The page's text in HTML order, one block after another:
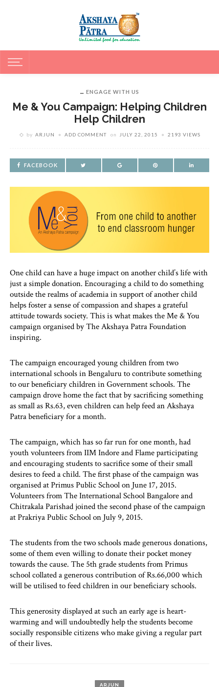
ENGAGE WITH US
Me & You Campaign: Helping Children
Help Children
by ARJUN ADD COMMENT on JULY 22, 2015 2193 VIEWS
FACEBOOK
One child can have a huge impact on another child’s life with
just a simple donation. Encouraging a child to do something
outside the realms of academia in support of another child
helps foster a sense of compassion and shapes a grateful
attitude towards society. This is what makes the Me & You
campaign organised by The Akshaya Patra Foundation
inspiring.
The campaign encouraged young children from two
international schools in Bengaluru to contribute something
to our beneficiary children in Government schools. The
campaign drove home the fact that by sacrificing something
as small as Rs.63, even children can help feed an Akshaya
Patra beneficiary for a month.
The campaign, which has so far run for one month, had
youth volunteers from IIM Indore and Flame participating
and encouraging students to sacrifice some of their small
desires to feed a child. The first phase of the campaign was
organised at Primus Public School on June 17, 2015.
Volunteers from The International School Bangalore and
Chitrakala Parishad joined the second phase of the campaign
at Prakriya Public School on July 9, 2015.
The students from the two schools made generous donations,
some of them even willing to donate their pocket money
towards the cause. The 5th grade students from Primus
school collated a generous contribution of Rs.66,000 which
will be utilised to feed children in our beneficiary schools.
This generosity displayed at such an early age is heart-
warming and will undoubtedly help the students become
socially responsible citizens who make giving a regular part
of their lives.
ARJUN